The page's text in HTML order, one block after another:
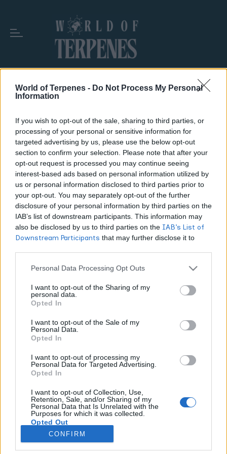
World of Terpenes - Do Not Process My Personal
Information
If you wish to opt-out of the sale, sharing to third parties, or
processing of your personal or sensitive information for
targeted advertising by us, please use the below opt-out
section to confirm your selection. Please note that after your
opt-out request is processed you may continue seeing
interest-based ads based on personal information utilized by
us or personal information disclosed to third parties prior to
your opt-out. You may separately opt-out of the further
disclosure of your personal information by third parties on the
IAB’s list of downstream participants. This information may
also be disclosed by us to third parties on the IAB’s List of
Downstream Participants that may further disclose it to
Personal Data Processing Opt Outs
I want to opt-out of the Sharing of my
personal data.
Opted In
I want to opt-out of the Sale of my
Personal Data.
Opted In
I want to opt-out of processing my
Personal Data for Targeted Advertising.
Opted In
I want to opt-out of Collection, Use,
Retention, Sale, and/or Sharing of my
Personal Data that Is Unrelated with the
Purposes for which it was collected.
Opted Out
CONFIRM
TAG:VAPE CARTRIDGE CONTENTS
What’s Really In Your Vape Cartridge? A
and Safety
WORLDOFTERPENES
Look, I've been around this industry long enough to see
vape cartridges evolve from experimental curiosities into the
absolute powerhouse they are today. And frankly? I'm both
impressed and terrified at what I've witnessed. When I see
the data showing Californians dropped $165 million on vape
carts in just four months of 2018, while Coloradans shelled out
$62.4 million and Oregonians spent $31 million, I can't help
but feel a mix of excitement and concern. Yes, cartridges
have become the top-selling product across these states, but
are consumers really getting what they think they're paying